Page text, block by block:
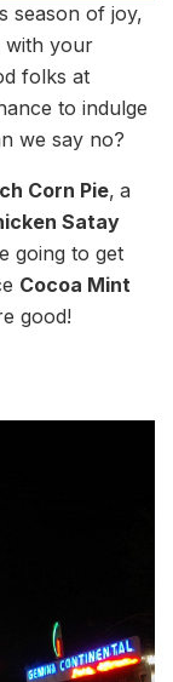
season of joy,
with your
folks at
to indulge
we say no?
Corn Pie, a
Satay
going to get
Cocoa Mint
good!